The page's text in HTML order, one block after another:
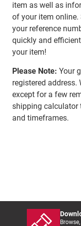
item as well as
of your item
your reference
quickly and
your item!
Please Note: Your
registered address.
except for a few
shipping calculator
and timeframes.